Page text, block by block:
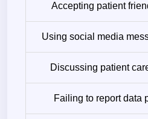
Accepting patient
Using social media
Discussing patient
Failing to report data